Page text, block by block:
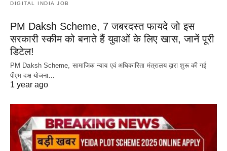
DIGITAL INDIA JOB
PM Daksh Scheme, 7 जबरदस्त फायदे जो इस
सरकारी स्कीम को बनाते हैं युवाओं के लिए खास, जानें पूरी
डिटेल!
PM Daksh Scheme, सामाजिक न्याय एवं अधिकारिता मंत्रालय द्वारा शुरू की गई
पीएम दक्ष योजना…
1 year ago